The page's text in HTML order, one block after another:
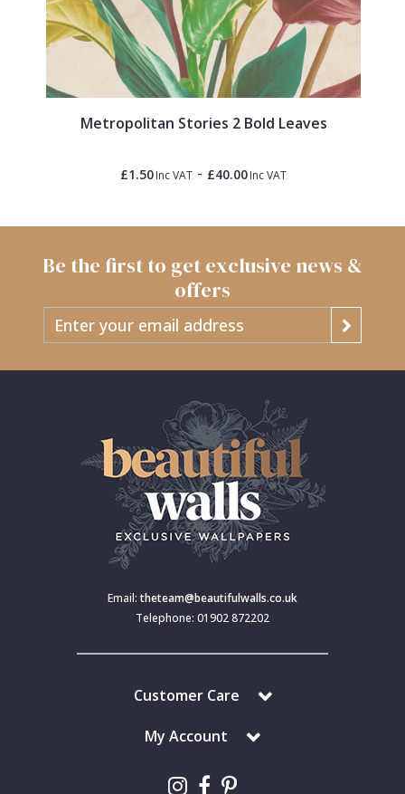
Metropolitan Stories 2 Bold Leaves
£1.50Inc VAT - £40.00Inc VAT
Be the first to get exclusive news &
offers
Email: theteam@beautifulwalls.co.uk
Telephone: 01902 872202
Customer Care
My Account